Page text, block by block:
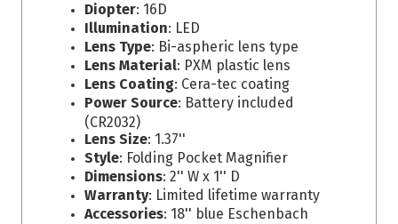
Diopter: 16D
Illumination: LED
Lens Type: Bi-aspheric lens type
Lens Material: PXM plastic lens
Lens Coating: Cera-tec coating
Power Source: Battery included
(CR2032)
Lens Size: 1.37''
Style: Folding Pocket Magnifier
Dimensions: 2'' W x 1'' D
Warranty: Limited lifetime warranty
Accessories: 18'' blue Eschenbach